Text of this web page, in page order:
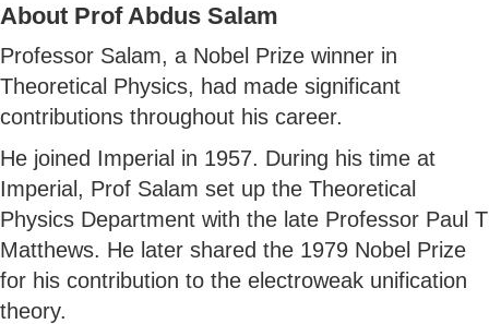
About Prof Abdus Salam
Professor Salam, a Nobel Prize winner in
Theoretical Physics, had made significant
contributions throughout his career.
He joined Imperial in 1957. During his time at
Imperial, Prof Salam set up the Theoretical
Physics Department with the late Professor Paul T
Matthews. He later shared the 1979 Nobel Prize
for his contribution to the electroweak unification
theory.